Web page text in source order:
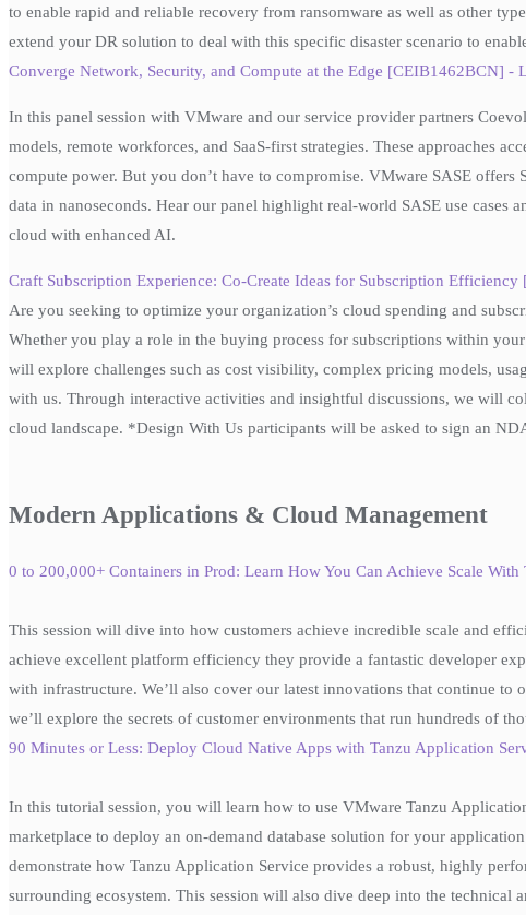
to enable rapid and reliable recovery from ransomware as well as other
extend your DR solution to deal with this specific disaster scenario to
Converge Network, Security, and Compute at the Edge [CEIB1462BCN] -
In this panel session with VMware and our service provider partners
models, remote workforces, and SaaS-first strategies. These approaches
compute power. But you don’t have to compromise. VMware SASE
data in nanoseconds. Hear our panel highlight real-world SASE use
cloud with enhanced AI.
Craft Subscription Experience: Co-Create Ideas for Subscription
Are you seeking to optimize your organization’s cloud spending and
Whether you play a role in the buying process for subscriptions within
will explore challenges such as cost visibility, complex pricing models,
with us. Through interactive activities and insightful discussions, we will
cloud landscape. *Design With Us participants will be asked to sign an
Modern Applications & Cloud Management
0 to 200,000+ Containers in Prod: Learn How You Can Achieve Scale
This session will dive into how customers achieve incredible scale and
achieve excellent platform efficiency they provide a fantastic developer
with infrastructure. We’ll also cover our latest innovations that continue
we’ll explore the secrets of customer environments that run hundreds of
90 Minutes or Less: Deploy Cloud Native Apps with Tanzu Application
In this tutorial session, you will learn how to use VMware Tanzu
marketplace to deploy an on-demand database solution for your
demonstrate how Tanzu Application Service provides a robust, highly
surrounding ecosystem. This session will also dive deep into the technical